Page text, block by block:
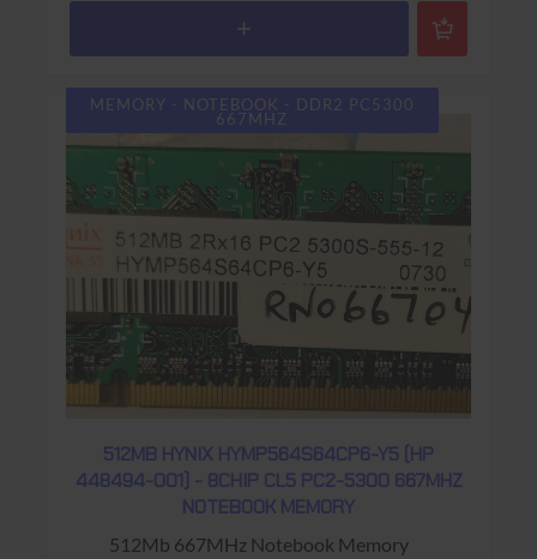
MEMORY - NOTEBOOK - DDR2 PC5300
667MHZ
512MB HYNIX HYMP564S64CP6-Y5 (HP
448494-001) - 8CHIP CL5 PC2-5300 667MHZ
NOTEBOOK MEMORY
512Mb 667MHz Notebook Memory